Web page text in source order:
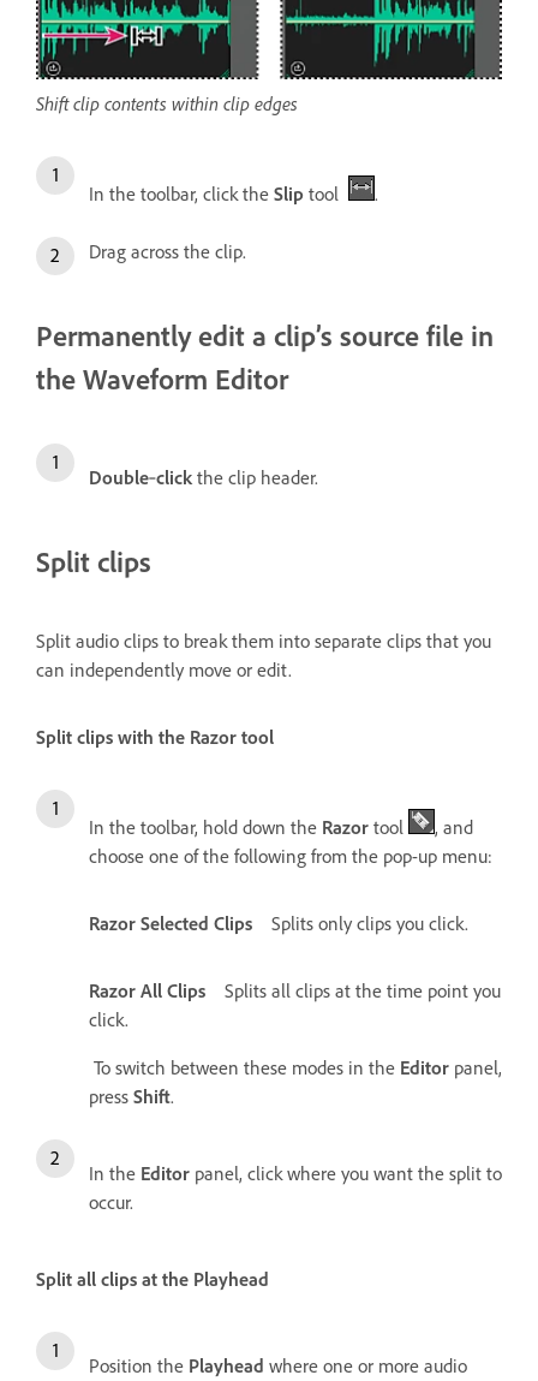
Shift clip contents within clip edges
In the toolbar, click the Slip tool .
Drag across the clip.
Permanently edit a clip’s source file in
the Waveform Editor
Double‑click the clip header.
Split clips
Split audio clips to break them into separate clips that you
can independently move or edit.
Split clips with the Razor tool
In the toolbar, hold down the Razor tool
, and
choose one of the following from the pop-up menu:
Razor Selected Clips Splits only clips you click.
Razor All Clips
Splits all clips at the time point you
click.
To switch between these modes in the Editor panel,
press Shift.
In the Editor panel, click where you want the split to
occur.
Split all clips at the Playhead
Position the Playhead where one or more audio